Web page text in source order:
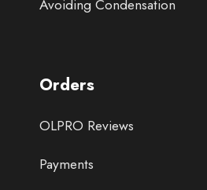
Avoiding Condensation
Orders
OLPRO Reviews
Payments